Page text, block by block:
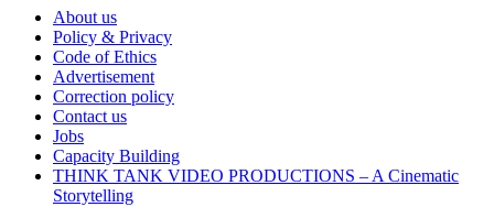
About us
Policy & Privacy
Code of Ethics
Advertisement
Correction policy
Contact us
Jobs
Capacity Building
THINK TANK VIDEO PRODUCTIONS – A Cinematic
Storytelling